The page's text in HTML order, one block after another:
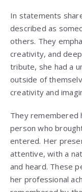
In statements
described as
others. They
creativity, and
tribute, she had a
outside of
creativity and
They remembered
person who
entered. Her
attentive, with a
and heard. These
her professional